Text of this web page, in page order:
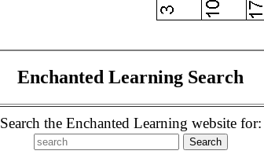
Enchanted Learning Search
Search the Enchanted Learning website for: